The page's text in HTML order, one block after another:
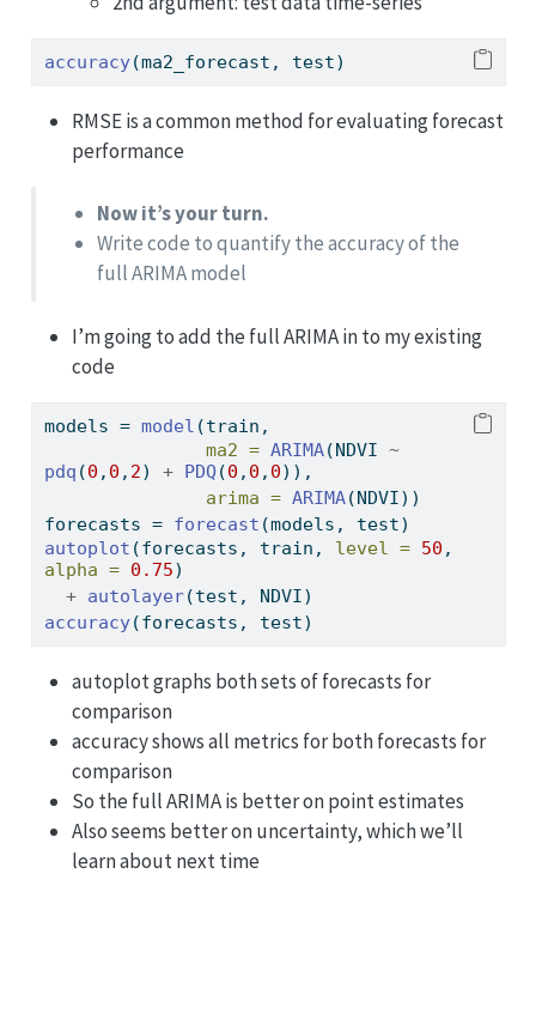
accuracy(ma2_forecast, test)
RMSE is a common method for evaluating forecast
performance
Now it’s your turn.
Write code to quantify the accuracy of the
full ARIMA model
I’m going to add the full ARIMA in to my existing
code
models = model (train,
ma2 = ARIMA(NDVI ~
pdq (0 , 0 , 2) + PDQ(0 , 0 , 0)),
arima = ARIMA(NDVI))
forecasts = forecast (models, test)
autoplot (forecasts, train, level = 50
alpha = 0.75)
+ autolayer(test, NDVI)
accuracy(forecasts, test)
autoplot graphs both sets of forecasts for
comparison
accuracy shows all metrics for both forecasts for
comparison
So the full ARIMA is better on point estimates
Also seems better on uncertainty, which we’ll
learn about next time